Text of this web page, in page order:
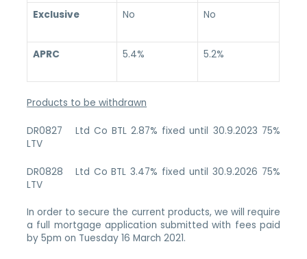
Exclusive No No
APRC 5.4% 5.2%
Products to be withdrawn
DR0827 Ltd Co BTL 2.87% fixed until 30.9.2023 75%
LTV
DR0828 Ltd Co BTL 3.47% fixed until 30.9.2026 75%
LTV
In order to secure the current products, we will require
a full mortgage application submitted with fees paid
by 5pm on Tuesday 16 March 2021.